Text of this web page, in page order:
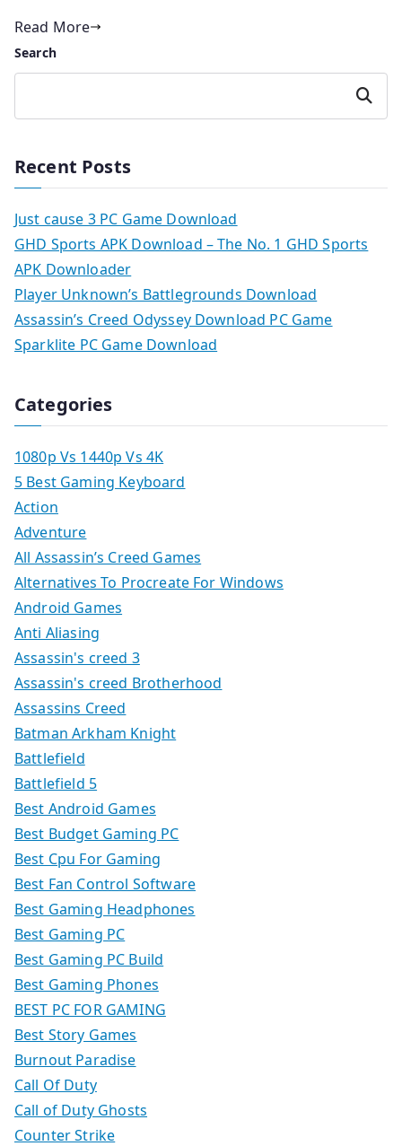
Read More
Search
Search
Recent Posts
Just cause 3 PC Game Download
GHD Sports APK Download – The No. 1 GHD Sports
APK Downloader
Player Unknown’s Battlegrounds Download
Assassin’s Creed Odyssey Download PC Game
Sparklite PC Game Download
Categories
1080p Vs 1440p Vs 4K
5 Best Gaming Keyboard
Action
Adventure
All Assassin’s Creed Games
Alternatives To Procreate For Windows
Android Games
Anti Aliasing
Assassin's creed 3
Assassin's creed Brotherhood
Assassins Creed
Batman Arkham Knight
Battlefield
Battlefield 5
Best Android Games
Best Budget Gaming PC
Best Cpu For Gaming
Best Fan Control Software
Best Gaming Headphones
Best Gaming PC
Best Gaming PC Build
Best Gaming Phones
BEST PC FOR GAMING
Best Story Games
Burnout Paradise
Call Of Duty
Call of Duty Ghosts
Counter Strike